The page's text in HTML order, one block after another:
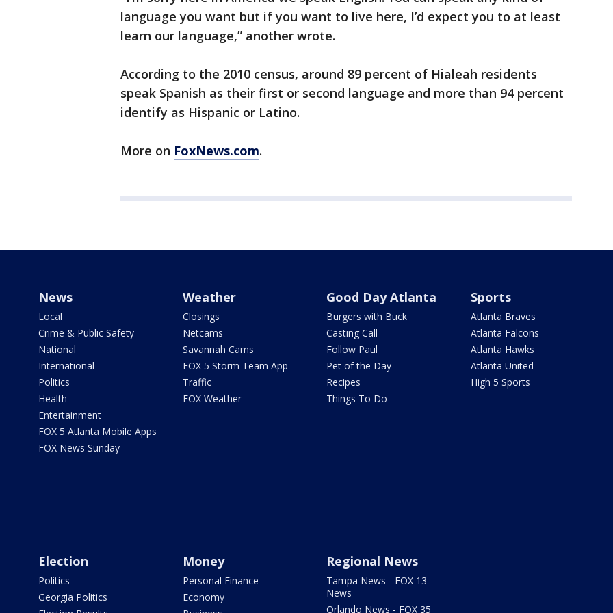
language you want but if you want to live here, I’d expect you to at least
learn our language,” another wrote.
According to the 2010 census, around 89 percent of Hialeah residents
speak Spanish as their first or second language and more than 94 percent
identify as Hispanic or Latino.
More on FoxNews.com.
News
Local
Crime & Public Safety
National
International
Politics
Health
Entertainment
FOX 5 Atlanta Mobile Apps
FOX News Sunday
Weather
Closings
Netcams
Savannah Cams
FOX 5 Storm Team App
Traffic
FOX Weather
Good Day Atlanta
Burgers with Buck
Casting Call
Follow Paul
Pet of the Day
Recipes
Things To Do
Sports
Atlanta Braves
Atlanta Falcons
Atlanta Hawks
Atlanta United
High 5 Sports
Election
Politics
Georgia Politics
Money
Personal Finance
Economy
Regional News
Tampa News - FOX 13
News
Orlando News - FOX 35